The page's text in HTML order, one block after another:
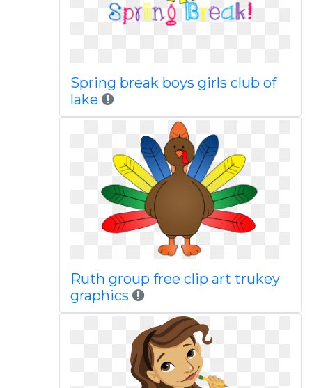
Spring break boys girls club of
lake
Ruth group free clip art trukey
graphics